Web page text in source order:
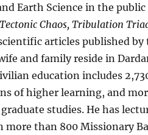
Earth Science in the
Tectonic Chaos, Tribulation
articles published
and family reside in
education includes
of higher learning, and
studies. He has
more than 800 Missionary